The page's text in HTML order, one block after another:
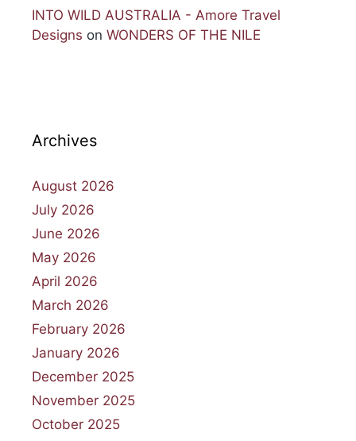
INTO WILD AUSTRALIA - Amore Travel
Designs on WONDERS OF THE NILE
Archives
August 2026
July 2026
June 2026
May 2026
April 2026
March 2026
February 2026
January 2026
December 2025
November 2025
October 2025